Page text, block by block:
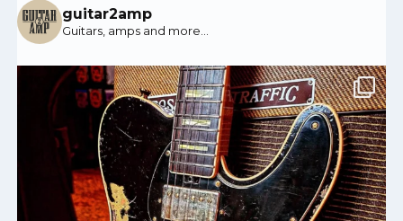
guitar2amp
Guitars, amps and more…